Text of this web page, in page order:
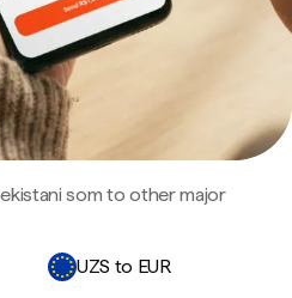
som to other major
UZS to EUR